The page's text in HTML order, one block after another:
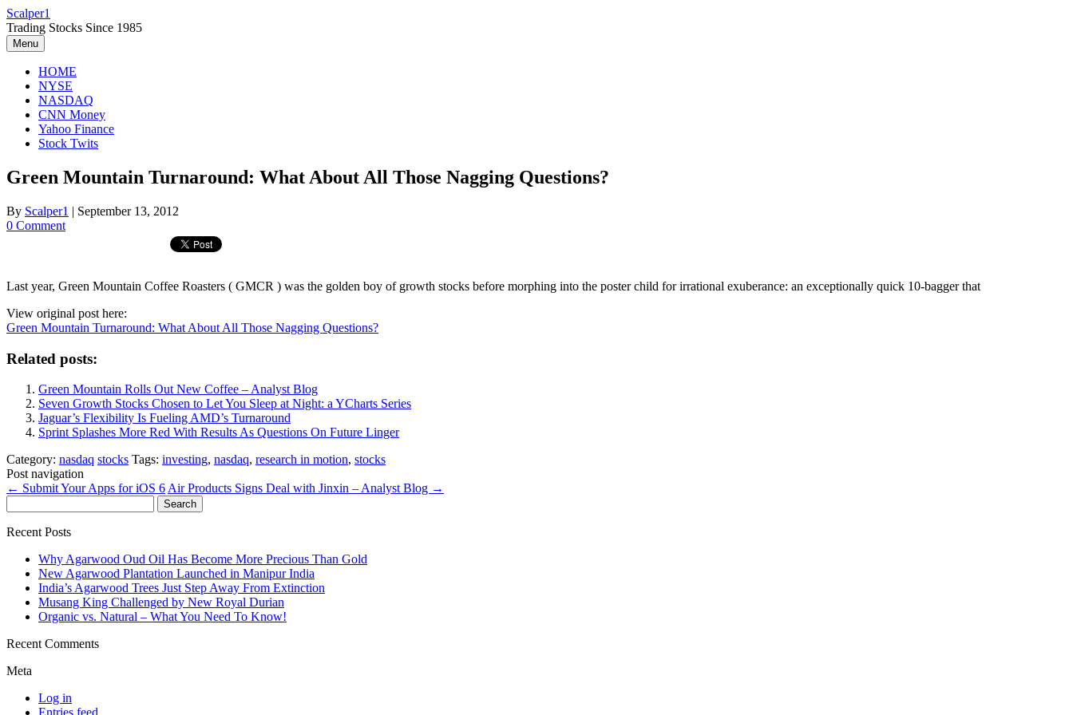
Skip
to
content
Scalper1
Trading Stocks Since 1985
Menu
HOME
NYSE
NASDAQ
CNN Money
Yahoo Finance
Stock Twits
Green Mountain Turnaround: What About All Those Nagging Questions?
By Scalper1 | September 13, 2012
0 Comment
Last year, Green Mountain Coffee Roasters ( GMCR ) was the golden boy of growth stocks before morphing into the poster child for irrational exuberance: an exceptionally quick 10-bagger that
View original post here:
Green Mountain Turnaround: What About All Those Nagging Questions?
Related posts:
Green Mountain Rolls Out New Coffee – Analyst Blog
Seven Growth Stocks Chosen to Let You Sleep at Night: a YCharts Series
Jaguar’s Flexibility Is Fueling AMD’s Turnaround
Sprint Splashes More Red With Results As Questions On Future Linger
Category: nasdaq stocks Tags: investing, nasdaq, research in motion, stocks
Post navigation
← Submit Your Apps for iOS 6 Air Products Signs Deal with Jinxin – Analyst Blog →
for:
Recent Posts
Why Agarwood Oud Oil Has Become More Precious Than Gold
New Agarwood Plantation Launched in Manipur India
India’s Agarwood Trees Just Step Away From Extinction
Musang King Challenged by New Royal Durian
Organic vs. Natural – What You Need To Know!
Recent Comments
Meta
Log in